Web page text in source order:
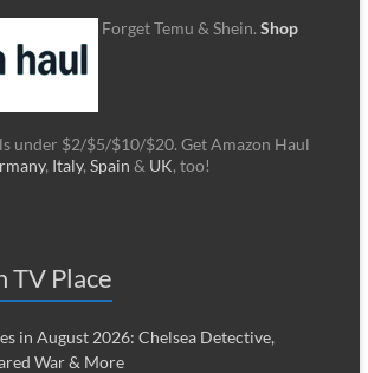
Forget Temu & Shein. Shop
under $2/$5/$10/$20. Get Amazon Haul
, Italy, Spain & UK, too!
TV Place
in August 2026: Chelsea Detective,
War & More